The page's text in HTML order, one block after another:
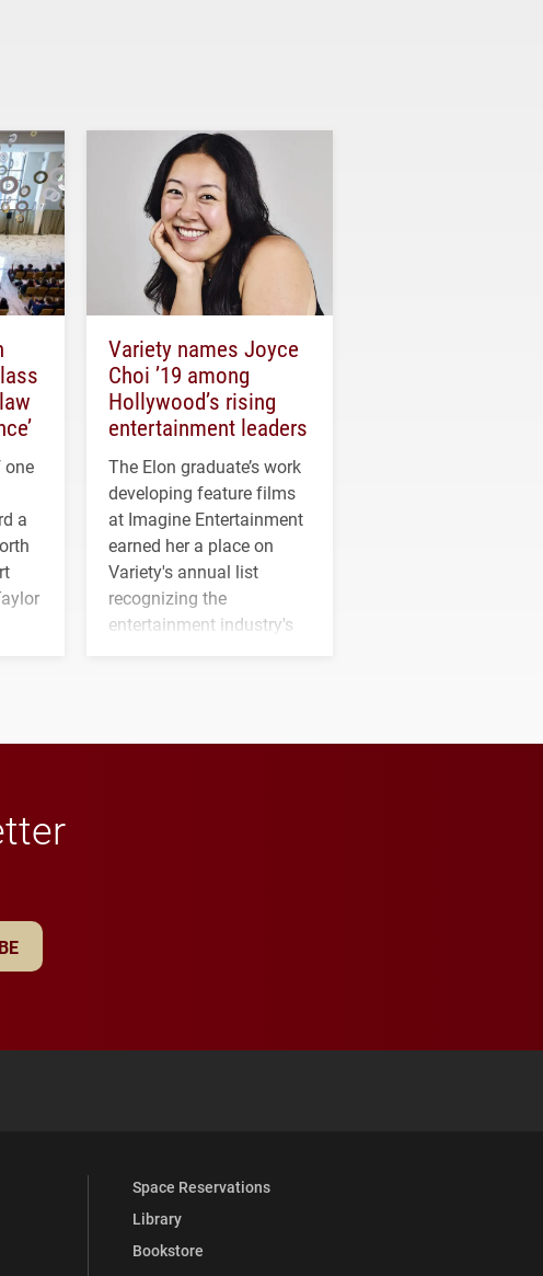
one
a
Variety names Joyce
Choi ’19 among
Hollywood’s rising
entertainment leaders
The Elon graduate’s work
developing feature films
at Imagine Entertainment
earned her a place on
Variety's annual list
recognizing the
entertainment industry's
YouTube
University Full Social Media List
Space Reservations
Library
Bookstore